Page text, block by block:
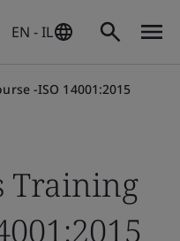
EN - IL
-ISO 14001:2015
Training